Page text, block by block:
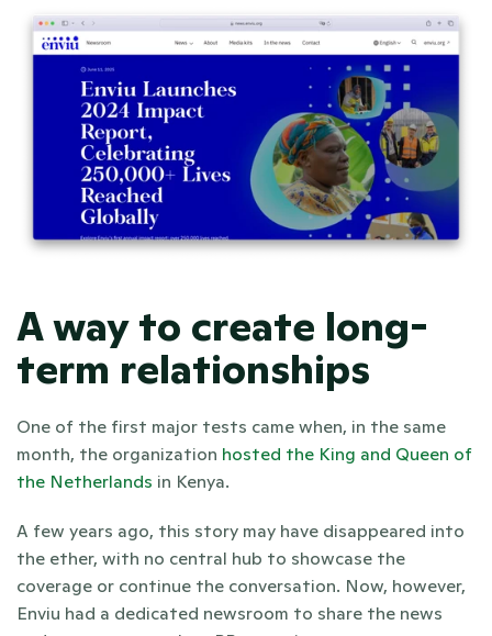
A way to create long-
term relationships
One of the first major tests came when, in the same
month, the organization hosted the King and Queen of
the Netherlands in Kenya.
A few years ago, this story may have disappeared into
the ether, with no central hub to showcase the
coverage or continue the conversation. Now, however,
Enviu had a dedicated newsroom to share the news